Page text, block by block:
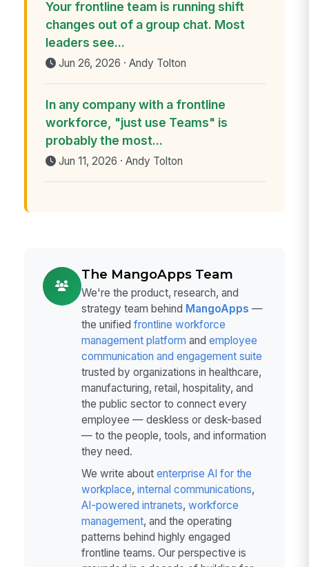
Your frontline team is running shift
changes out of a group chat. Most
leaders see...
Jun 26, 2026 · Andy Tolton
In any company with a frontline
workforce, "just use Teams" is
probably the most...
Jun 11, 2026 · Andy Tolton
The MangoApps Team
We're the product, research, and
strategy team behind MangoApps —
the unified frontline workforce
management platform and employee
communication and engagement suite
trusted by organizations in healthcare,
manufacturing, retail, hospitality, and
the public sector to connect every
employee — deskless or desk-based
— to the people, tools, and information
they need.
We write about enterprise AI for the
workplace, internal communications,
AI-powered intranets, workforce
management, and the operating
patterns behind highly engaged
frontline teams. Our perspective is